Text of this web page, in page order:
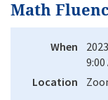
Math
When
9:00
Location